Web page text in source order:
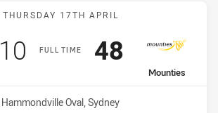
Match: Rams vs Mounties
THURSDAY 17TH APRIL
FULL TIME
Scored
10 points
away Team
Mounties
Scored
48points
Venue:
Hammondville Oval, Sydney